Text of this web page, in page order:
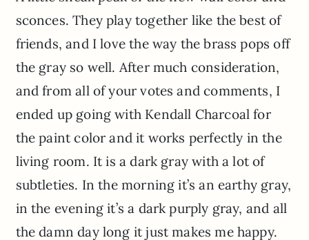
sconces. They play together like the best of
friends, and I love the way the brass pops off
the gray so well. After much consideration,
and from all of your votes and comments, I
ended up going with Kendall Charcoal for
the paint color and it works perfectly in the
living room. It is a dark gray with a lot of
subtleties. In the morning it’s an earthy gray,
in the evening it’s a dark purply gray, and all
the damn day long it just makes me happy.